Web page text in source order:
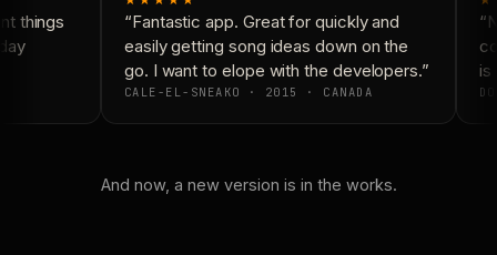
things
“Fantastic app. Great for quickly and
easily getting song ideas down on the
go. I want to elope with the developers.”
CALE-EL-SNEAKO · 2015 · CANADA
is
And now, a new version is in the works.